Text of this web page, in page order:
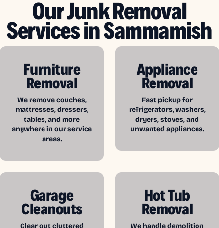
Our Junk Removal
Services in Sammamish
Furniture
Removal
We remove couches,
mattresses, dressers,
tables, and more
anywhere in our service
areas.
Appliance
Removal
Fast pickup for
refrigerators, washers,
dryers, stoves, and
unwanted appliances.
Garage
Cleanouts
Clear out cluttered
Hot Tub
Removal
We handle demolition